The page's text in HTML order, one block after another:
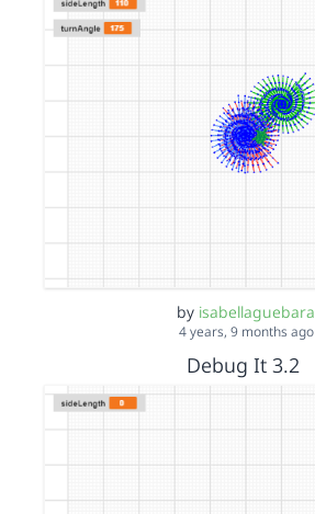
by isabellaguebara
4 years, 9 months ago
Debug It 3.2